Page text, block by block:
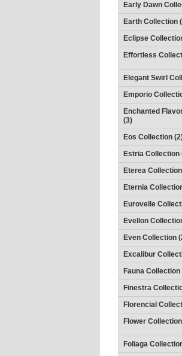
Early Dawn
Earth Collection
Eclipse
Effortless
Elegant Swirl
Emporio
Enchanted
(3)
Eos Collection
Estria Collection
Eterea
Eternia
Eurovelle
Evellon
Even Collection
Excalibur
Fauna Collection
Finestra
Florencial
Flower
Foliaga